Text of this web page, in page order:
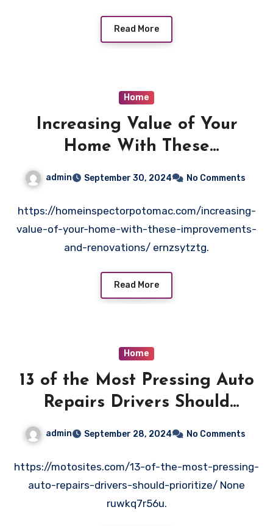
Read More
Home
Increasing Value of Your
Home With These
admin September 30, 2024 No Comments
https://homeinspectorpotomac.com/increasing-
value-of-your-home-with-these-improvements-
and-renovations/ ernzsytztg.
Read More
Home
13 of the Most Pressing Auto
Repairs Drivers Should
admin September 28, 2024 No Comments
https://motosites.com/13-of-the-most-pressing-
auto-repairs-drivers-should-prioritize/ None
ruwkq7r56u.